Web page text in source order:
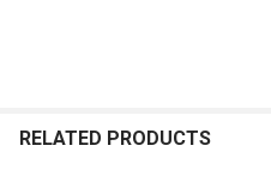
RELATED PRODUCTS